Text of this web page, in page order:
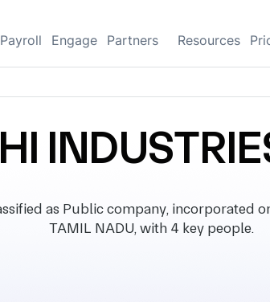
Payroll Engage Partners Resources
as Public company, incorporated
TAMIL NADU, with 4 key people.